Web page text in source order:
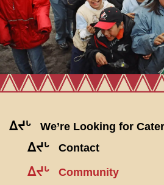
ᐃᔪᒡ We’re Looking for
ᐃᔪᒡ Contact
ᐃᔪᒡ Community